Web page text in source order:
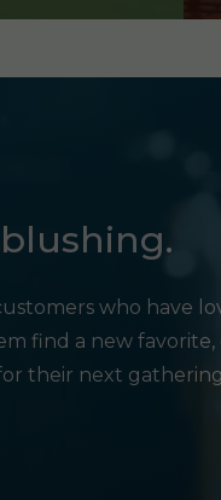
who have
find a new
their next